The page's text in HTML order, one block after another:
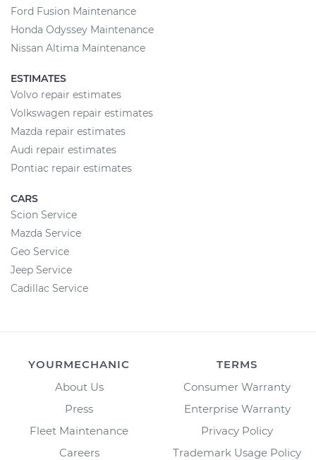
Ford Fusion Maintenance
Honda Odyssey Maintenance
Nissan Altima Maintenance
ESTIMATES
Volvo repair estimates
Volkswagen repair estimates
Mazda repair estimates
Audi repair estimates
Pontiac repair estimates
CARS
Scion Service
Mazda Service
Geo Service
Jeep Service
Cadillac Service
YOURMECHANIC
About Us
Press
Fleet Maintenance
Careers
TERMS
Consumer Warranty
Enterprise Warranty
Privacy Policy
Trademark Usage Policy